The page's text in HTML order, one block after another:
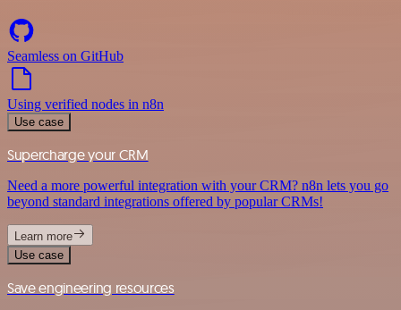
Seamless on GitHub
Using verified nodes in n8n
Use case
Supercharge your CRM
Need a more powerful integration with your CRM? n8n lets you go
beyond standard integrations offered by popular CRMs!
Learn more
Use case
Save engineering resources